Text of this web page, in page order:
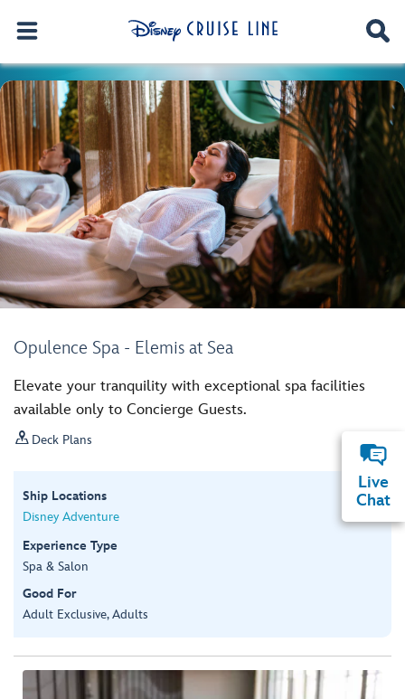
Opulence Spa - Elemis at Sea
Elevate your tranquility with exceptional spa facilities
available only to Concierge Guests.
 Deck Plans
Ship Locations
Disney Adventure
Experience Type
Spa & Salon
Good For
Adult Exclusive, Adults
Live
Chat